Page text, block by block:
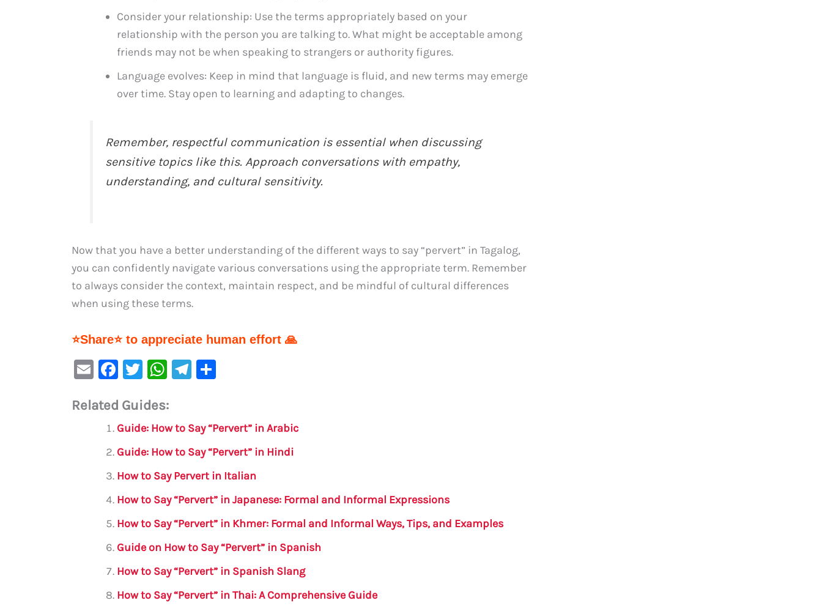
Consider your relationship: Use the terms appropriately based on your
relationship with the person you are talking to. What might be acceptable among
friends may not be when speaking to strangers or authority figures.
Language evolves: Keep in mind that language is fluid, and new terms may emerge
over time. Stay open to learning and adapting to changes.
Remember, respectful communication is essential when discussing
sensitive topics like this. Approach conversations with empathy,
understanding, and cultural sensitivity.
Now that you have a better understanding of the different ways to say “pervert” in Tagalog,
you can confidently navigate various conversations using the appropriate term. Remember
to always consider the context, maintain respect, and be mindful of cultural differences
when using these terms.
⭐Share⭐ to appreciate human effort 🙏
E
ai
F
c
e
b
o
o
k
T
it
te
r
W
at
s
A
p
p
Te
a
m
e
Related Guides:
Guide: How to Say “Pervert” in Arabic
Guide: How to Say “Pervert” in Hindi
How to Say Pervert in Italian
How to Say “Pervert” in Japanese: Formal and Informal Expressions
How to Say “Pervert” in Khmer: Formal and Informal Ways, Tips, and Examples
Guide on How to Say “Pervert” in Spanish
How to Say “Pervert” in Spanish Slang
How to Say “Pervert” in Thai: A Comprehensive Guide